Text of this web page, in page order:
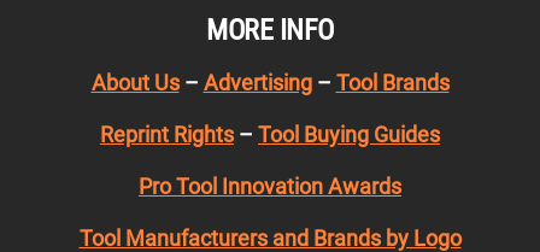
MORE INFO
About Us– Advertising– Tool Brands
Reprint Rights – Tool Buying Guides
Pro Tool Innovation Awards
Tool Manufacturers and Brands by Logo